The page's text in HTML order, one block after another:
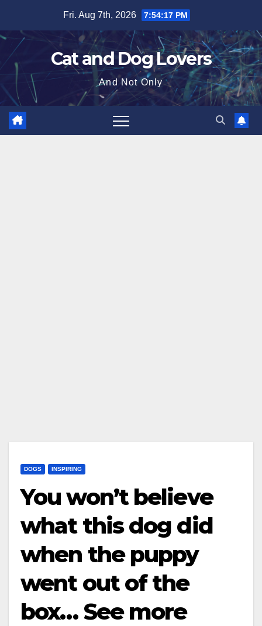
content
Fri. Aug 7th, 2026 7:54:18 PM
Cat and Dog Lovers
And Not Only
DOGS INSPIRING
You won’t believe
what this dog did
when the puppy
went out of the
box… See more